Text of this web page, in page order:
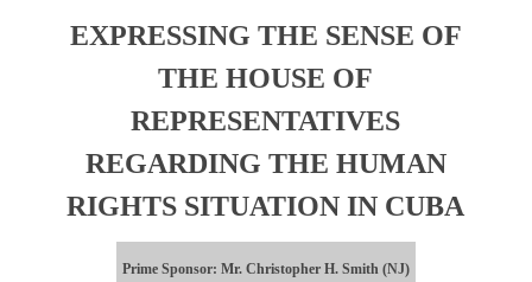
EXPRESSING THE SENSE OF
THE HOUSE OF
REPRESENTATIVES
REGARDING THE HUMAN
RIGHTS SITUATION IN CUBA
Prime Sponsor: Mr. Christopher H. Smith (NJ)